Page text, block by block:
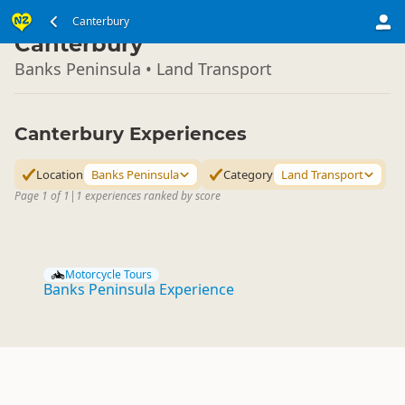
Canterbury
South Island ▷
Canterbury
Banks Peninsula • Land Transport
Canterbury Experiences
Location Banks Peninsula Category Land Transport
Page 1 of 1 | 1 experiences ranked by score
Motorcycle Tours
Banks Peninsula Experience